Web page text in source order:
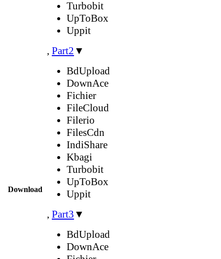
Download
Turbobit
UpToBox
Uppit
, Part2 ▼
BdUpload
DownAce
Fichier
FileCloud
Filerio
FilesCdn
IndiShare
Kbagi
Turbobit
UpToBox
Uppit
, Part3 ▼
BdUpload
DownAce